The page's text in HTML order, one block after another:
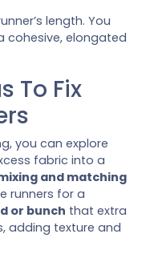
length. You
cohesive, elongated
To Fix
you can explore
fabric into a
and matching
runners for a
or bunch that extra
adding texture and